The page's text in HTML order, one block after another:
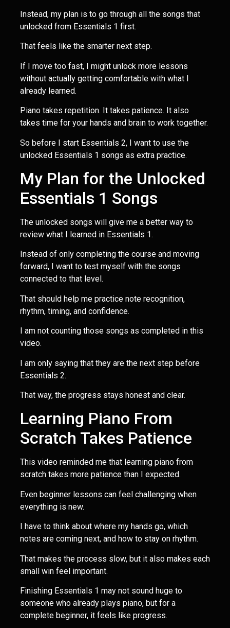
Instead, my plan is to go through all the songs that
unlocked from Essentials 1 first.
That feels like the smarter next step.
If I move too fast, I might unlock more lessons
without actually getting comfortable with what I
already learned.
Piano takes repetition. It takes patience. It also
takes time for your hands and brain to work together.
So before I start Essentials 2, I want to use the
unlocked Essentials 1 songs as extra practice.
My Plan for the Unlocked
Essentials 1 Songs
The unlocked songs will give me a better way to
review what I learned in Essentials 1.
Instead of only completing the course and moving
forward, I want to test myself with the songs
connected to that level.
That should help me practice note recognition,
rhythm, timing, and confidence.
I am not counting those songs as completed in this
video.
I am only saying that they are the next step before
Essentials 2.
That way, the progress stays honest and clear.
Learning Piano From
Scratch Takes Patience
This video reminded me that learning piano from
scratch takes more patience than I expected.
Even beginner lessons can feel challenging when
everything is new.
I have to think about where my hands go, which
notes are coming next, and how to stay on rhythm.
That makes the process slow, but it also makes each
small win feel important.
Finishing Essentials 1 may not sound huge to
someone who already plays piano, but for a
complete beginner, it feels like progress.